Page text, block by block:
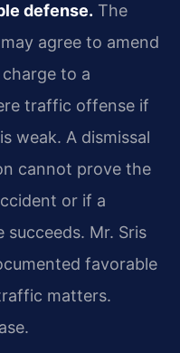
defense. The
agree to amend
to a
traffic offense if
weak. A dismissal
cannot prove the
or if a
Mr. Sris
favorable
matters.